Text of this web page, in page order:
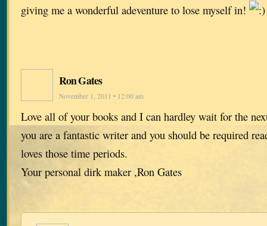
giving me a wonderful adeventure to lose myself in!
Ron Gates
November 1, 2011 • 12:00 am
Love all of your books and I can hardley wait for the
you are a fantastic writer and you should be required
loves those time periods.
Your personal dirk maker ,Ron Gates